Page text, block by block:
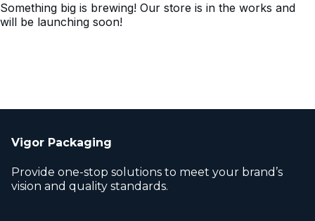
Something big is brewing! Our store is in the works and
will be launching soon!
Vigor Packaging
Provide one-stop solutions to meet your brand’s
vision and quality standards.